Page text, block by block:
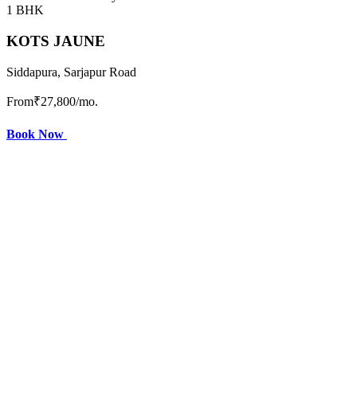
1 BHK
KOTS JAUNE
Siddapura, Sarjapur Road
From₹27,800/mo.
Book Now